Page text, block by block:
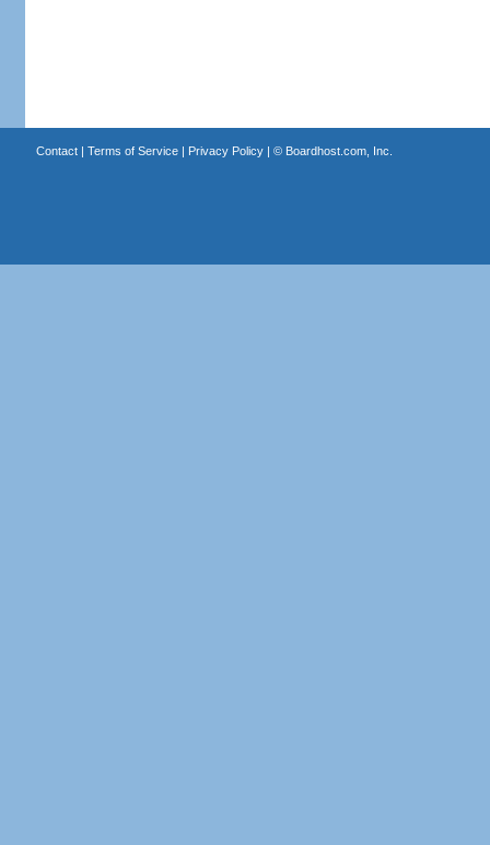
Contact| Terms of Service| Privacy Policy| © Boardhost.com, Inc.